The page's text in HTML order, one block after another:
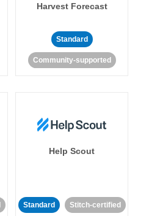
Harvest Forecast
Standard
Community-supported
Help Scout
Standard Stitch-certified